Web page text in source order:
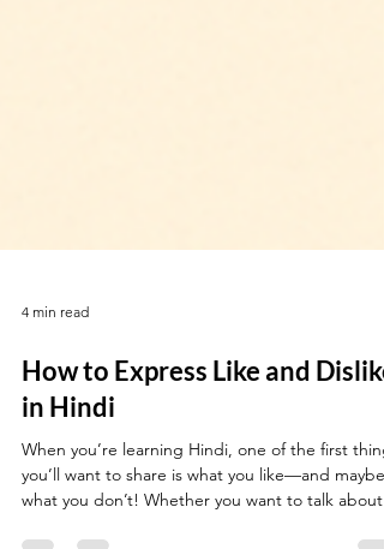
4 min read
How to Express Like and Dislike
in Hindi
When you’re learning Hindi, one of the first